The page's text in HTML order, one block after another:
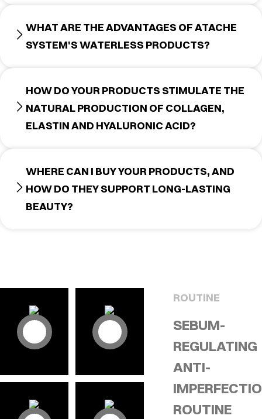
WHAT ARE THE ADVANTAGES OF ATACHE
SYSTEM'S WATERLESS PRODUCTS?
HOW DO YOUR PRODUCTS STIMULATE THE
NATURAL PRODUCTION OF COLLAGEN,
ELASTIN AND HYALURONIC ACID?
WHERE CAN I BUY YOUR PRODUCTS, AND
HOW DO THEY SUPPORT LONG-LASTING
BEAUTY?
ROUTINE
SEBUM-
REGULATING
ANTI-
ROUTINE